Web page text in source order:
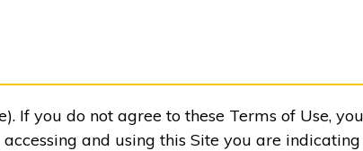
If you do not agree to these Terms of Use,
and using this Site you are